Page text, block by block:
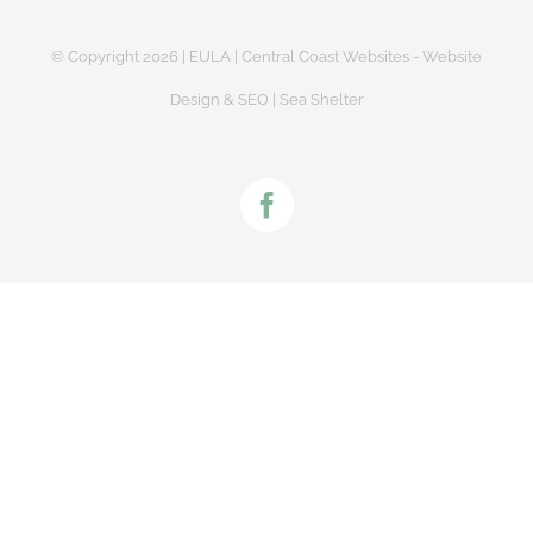
© Copyright 2026 | EULA | Central Coast Websites - Website
Design & SEO | Sea Shelter
Facebook